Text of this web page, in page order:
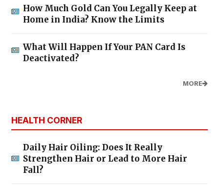
How Much Gold Can You Legally Keep at
Home in India? Know the Limits
What Will Happen If Your PAN Card Is
Deactivated?
MORE
HEALTH CORNER
Daily Hair Oiling: Does It Really
Strengthen Hair or Lead to More Hair
Fall?